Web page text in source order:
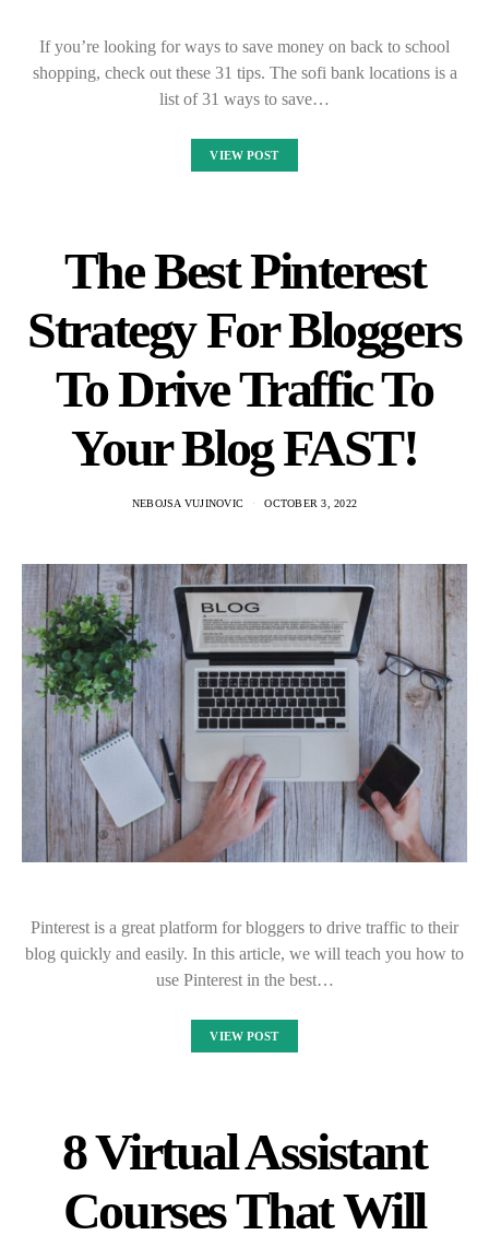
If you’re looking for ways to save money on back to school
shopping, check out these 31 tips. The sofi bank locations is a
list of 31 ways to save…
VIEW POST
The Best Pinterest
Strategy For Bloggers
To Drive Traffic To
Your Blog FAST!
NEBOJSA VUJINOVIC OCTOBER 3, 2022
Pinterest is a great platform for bloggers to drive traffic to their
blog quickly and easily. In this article, we will teach you how to
use Pinterest in the best…
VIEW POST
8 Virtual Assistant
Courses That Will